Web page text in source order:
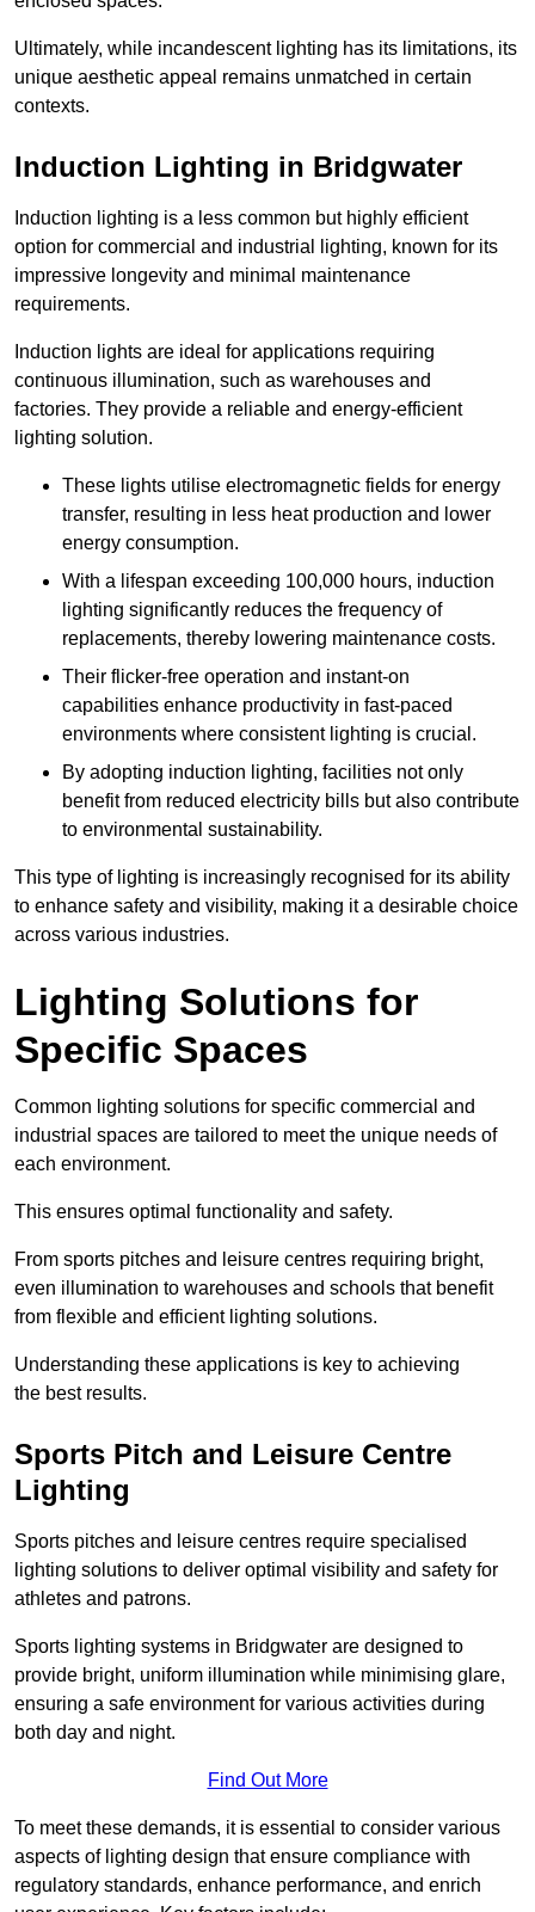
Ultimately, while incandescent lighting has its limitations, its
unique aesthetic appeal remains unmatched in certain
contexts.
Induction Lighting in Bridgwater
Induction lighting is a less common but highly efficient
option for commercial and industrial lighting, known for its
impressive longevity and minimal maintenance
requirements.
Induction lights are ideal for applications requiring
continuous illumination, such as warehouses and
factories. They provide a reliable and energy-efficient
lighting solution.
These lights utilise electromagnetic fields for energy
transfer, resulting in less heat production and lower
energy consumption.
With a lifespan exceeding 100,000 hours, induction
lighting significantly reduces the frequency of
replacements, thereby lowering maintenance costs.
Their flicker-free operation and instant-on
capabilities enhance productivity in fast-paced
environments where consistent lighting is crucial.
By adopting induction lighting, facilities not only
benefit from reduced electricity bills but also contribute
to environmental sustainability.
This type of lighting is increasingly recognised for its ability
to enhance safety and visibility, making it a desirable choice
across various industries.
Lighting Solutions for
Specific Spaces
Common lighting solutions for specific commercial and
industrial spaces are tailored to meet the unique needs of
each environment.
This ensures optimal functionality and safety.
From sports pitches and leisure centres requiring bright,
even illumination to warehouses and schools that benefit
from flexible and efficient lighting solutions.
Understanding these applications is key to achieving
the best results.
Sports Pitch and Leisure Centre
Lighting
Sports pitches and leisure centres require specialised
lighting solutions to deliver optimal visibility and safety for
athletes and patrons.
Sports lighting systems in Bridgwater are designed to
provide bright, uniform illumination while minimising glare,
ensuring a safe environment for various activities during
both day and night.
Find Out More
To meet these demands, it is essential to consider various
aspects of lighting design that ensure compliance with
regulatory standards, enhance performance, and enrich